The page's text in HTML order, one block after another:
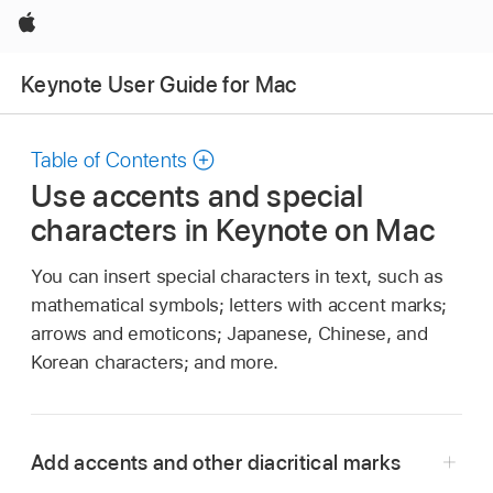
Apple
Keynote User Guide for Mac
Table of Contents
Use accents and special
characters in Keynote on Mac
You can insert special characters in text, such as
mathematical symbols; letters with accent marks;
arrows and emoticons; Japanese, Chinese, and
Korean characters; and more.
Add accents and other diacritical marks